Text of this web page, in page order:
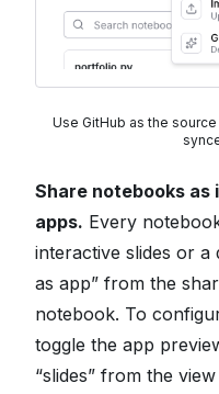
Use GitHub as the
Share notebooks
apps. Every
interactive slides or a
as app” from the
notebook. To
toggle the app
“slides” from the